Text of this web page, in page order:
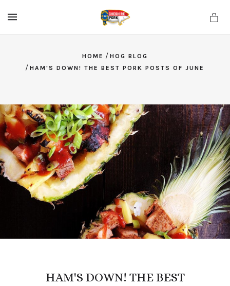
HOME / HOG BLOG
/ HAM'S DOWN! THE BEST PORK POSTS OF JUNE
HAM'S DOWN! THE BEST